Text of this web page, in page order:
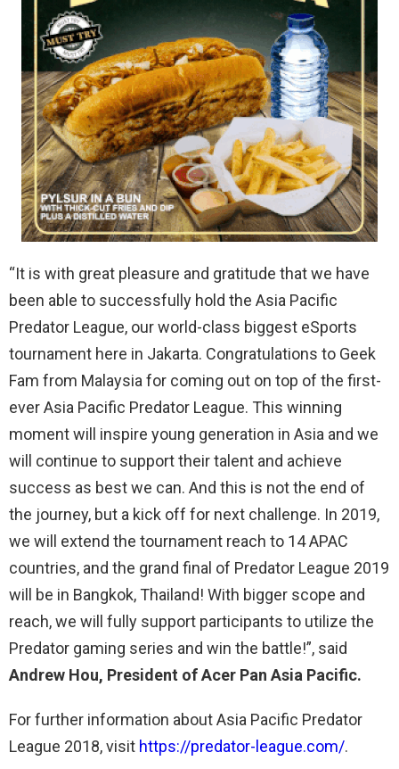
“It is with great pleasure and gratitude that we have
been able to successfully hold the Asia Pacific
Predator League, our world-class biggest eSports
tournament here in Jakarta. Congratulations to Geek
Fam from Malaysia for coming out on top of the first-
ever Asia Pacific Predator League. This winning
moment will inspire young generation in Asia and we
will continue to support their talent and achieve
success as best we can. And this is not the end of
the journey, but a kick off for next challenge. In 2019,
we will extend the tournament reach to 14 APAC
countries, and the grand final of Predator League 2019
will be in Bangkok, Thailand! With bigger scope and
reach, we will fully support participants to utilize the
Predator gaming series and win the battle!”, said
Andrew Hou, President of Acer Pan Asia Pacific.
For further information about Asia Pacific Predator
League 2018, visit https://predator-league.com/.